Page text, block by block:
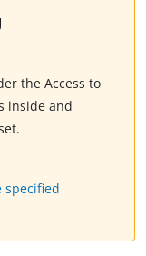
the Access to
inside and
specified